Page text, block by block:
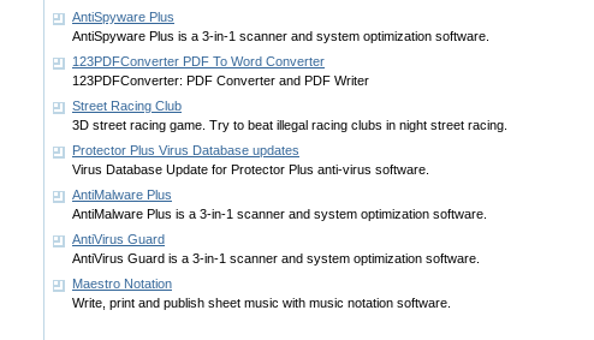
AntiSpyware Plus
AntiSpyware Plus is a 3-in-1 scanner and system optimization software.
123PDFConverter PDF To Word Converter
123PDFConverter: PDF Converter and PDF Writer
Street Racing Club
3D street racing game. Try to beat illegal racing clubs in night street racing.
Protector Plus Virus Database updates
Virus Database Update for Protector Plus anti-virus software.
AntiMalware Plus
AntiMalware Plus is a 3-in-1 scanner and system optimization software.
AntiVirus Guard
AntiVirus Guard is a 3-in-1 scanner and system optimization software.
Maestro Notation
Write, print and publish sheet music with music notation software.